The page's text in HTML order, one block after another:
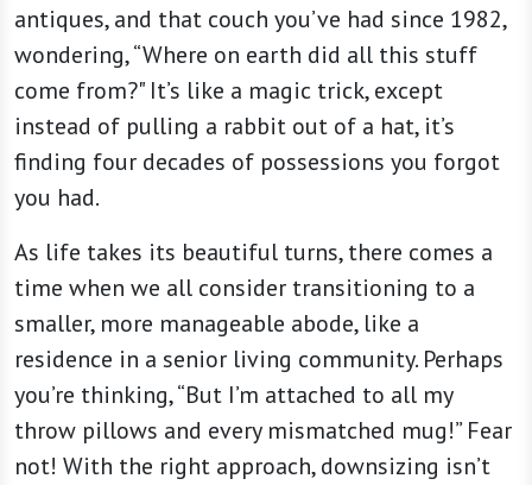
antiques, and that couch you’ve had since 1982,
wondering, “Where on earth did all this stuff
come from?" It’s like a magic trick, except
instead of pulling a rabbit out of a hat, it’s
finding four decades of possessions you forgot
you had.
As life takes its beautiful turns, there comes a
time when we all consider transitioning to a
smaller, more manageable abode, like a
residence in a senior living community. Perhaps
you’re thinking, “But I’m attached to all my
throw pillows and every mismatched mug!” Fear
not! With the right approach, downsizing isn’t